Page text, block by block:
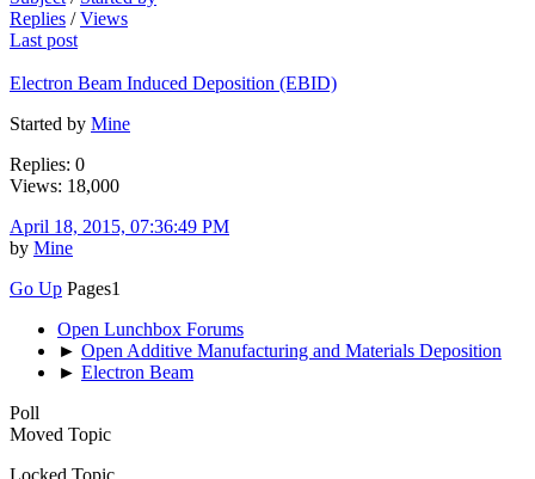
Replies /Views
Last post
Electron Beam Induced Deposition (EBID)
Started by Mine
Replies: 0
Views: 18,000
April 18, 2015, 07:36:49 PM
by Mine
Go Up Pages1
Open Lunchbox Forums
► Open Additive Manufacturing and Materials Deposition
► Electron Beam
Poll
Moved Topic
Locked Topic